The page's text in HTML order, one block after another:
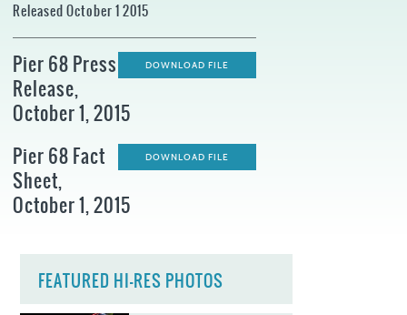
WHAT TO KNOW BEFORE YOU GO
Released October 1 2015
DOWNLOAD FILE
Pier 68 Press
Release,
October 1, 2015
DOWNLOAD FILE
Pier 68 Fact
Sheet,
October 1, 2015
FEATURED HI-RES PHOTOS